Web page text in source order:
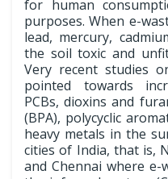
for human
purposes. When e-
lead, mercury,
the soil toxic and
Very recent studies
pointed towards
PCBs, dioxins and
(BPA), polycyclic
heavy metals in the
cities of India, that is,
and Chennai where